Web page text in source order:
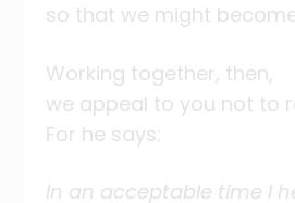
so that we might
Working together, then,
we appeal to you not to
For he says:
In an acceptable time I